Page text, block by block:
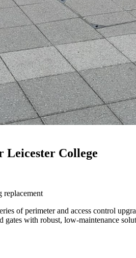
Leicester College
replacement
of perimeter and access control
with robust, low-maintenance